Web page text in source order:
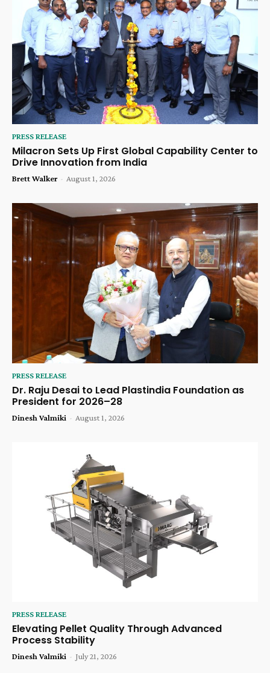
PRESS RELEASE
Milacron Sets Up First Global Capability Center to
Drive Innovation from India
Brett Walker - August 1, 2026
PRESS RELEASE
Dr. Raju Desai to Lead Plastindia Foundation as
President for 2026–28
Dinesh Valmiki - August 1, 2026
PRESS RELEASE
Elevating Pellet Quality Through Advanced
Process Stability
Dinesh Valmiki - July 21, 2026